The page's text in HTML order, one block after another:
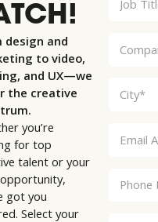
design and
to video,
and UX—we
the creative
you’re
for top
talent or your
got you
Select your